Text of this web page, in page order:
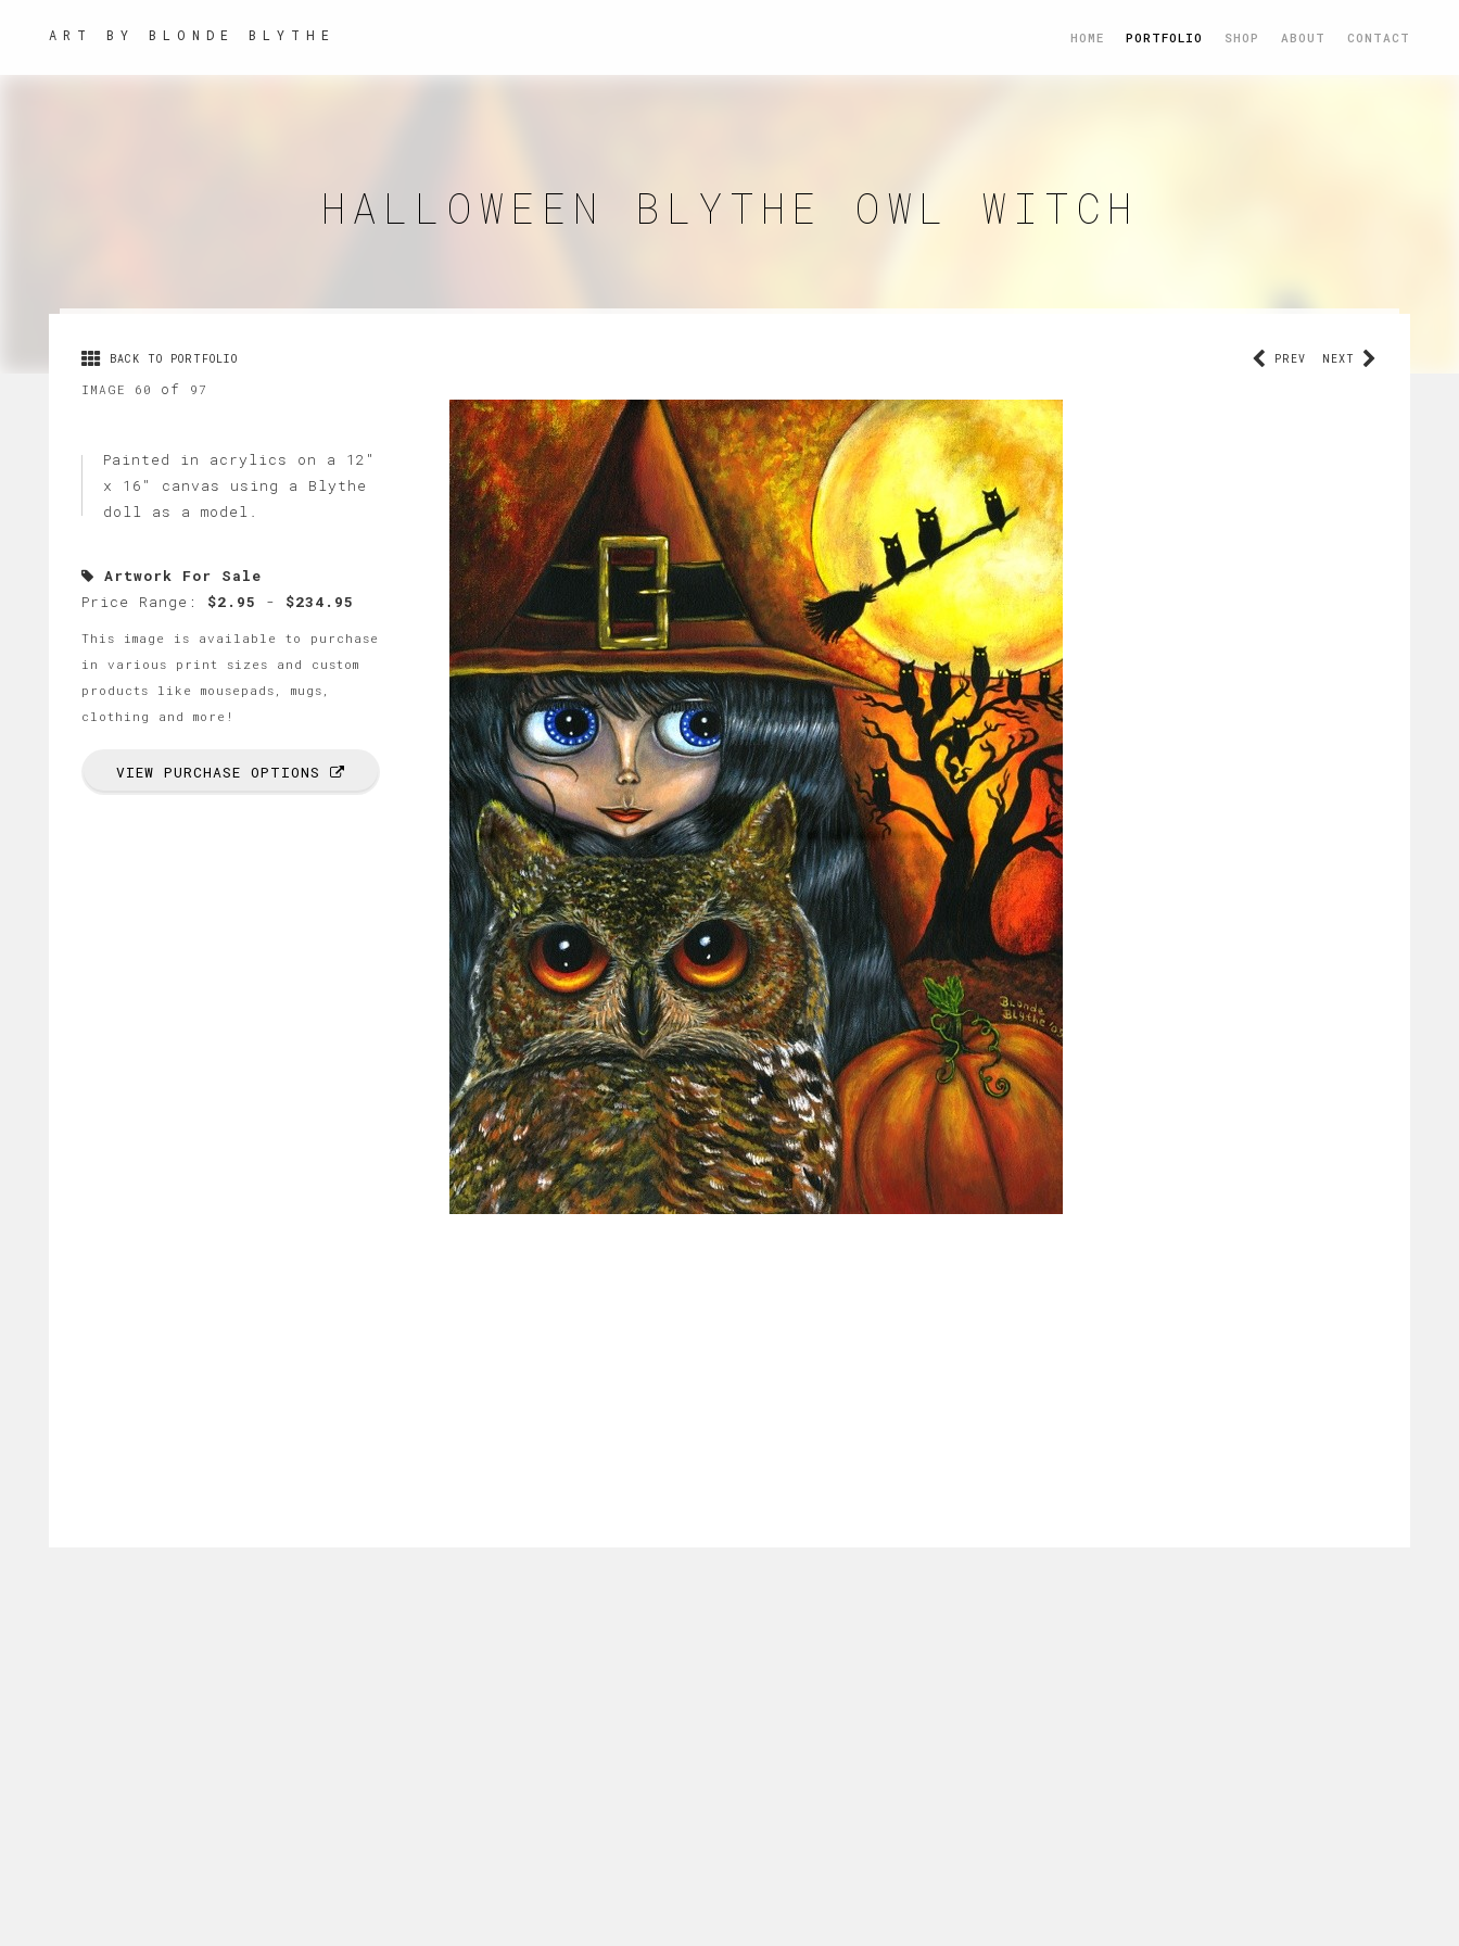
ART BY BLONDE BLYTHE HOME PORTFOLIO SHOP ABOUT CONTACT
HALLOWEEN BLYTHE OWL WITCH
BACK TO PORTFOLIO
IMAGE 60 of 97
Painted in acrylics on a 12"
x 16" canvas using a Blythe
doll as a model.
Artwork For Sale
Price Range: $2.95 - $234.95
This image is available to purchase
in various print sizes and custom
products like mousepads, mugs,
clothing and more!
VIEW PURCHASE OPTIONS
NEXT
PREV